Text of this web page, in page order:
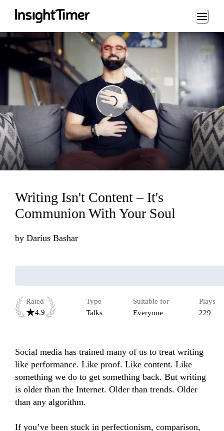
Loading...
Loading...
Writing Isn't Content – It's
Communion With Your Soul
by Darius Bashar
Rated
4.9
Type
Talks
Suitable for
Everyone
Plays
229
Social media has trained many of us to treat writing
like performance. Like proof. Like content. Like
something we do to get something back. But writing
is older than the Internet. Older than trends. Older
than any algorithm.
If you’ve been stuck in perfectionism, comparison,